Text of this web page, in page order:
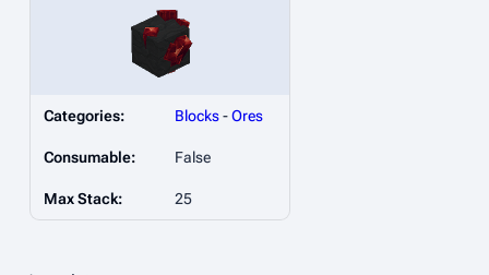
Categories: Blocks-Ores
Consumable: False
Max Stack: 25